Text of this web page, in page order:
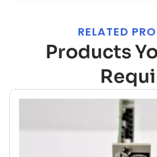
RELATED
Products